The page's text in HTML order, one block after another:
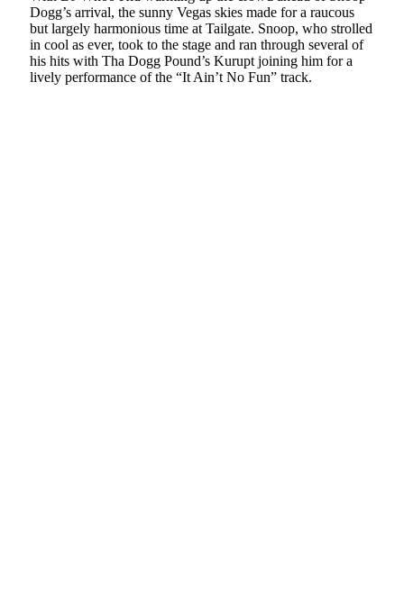
Dogg’s arrival, the sunny Vegas skies made for a raucous
but largely harmonious time at Tailgate. Snoop, who strolled
in cool as ever, took to the stage and ran through several of
his hits with Tha Dogg Pound’s Kurupt joining him for a
lively performance of the “It Ain’t No Fun” track.